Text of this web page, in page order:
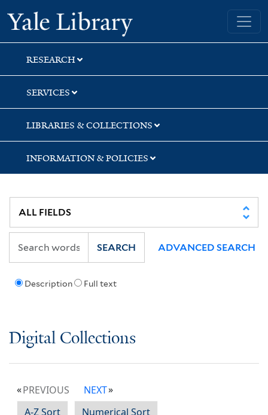
Skip
to
search
Skip
to
main
content
Yale University Library
RESEARCH
SERVICES
LIBRARIES & COLLECTIONS
INFORMATION & POLICIES
Description Full text
SEARCH ADVANCED SEARCH
Digital Collections
PREVIOUS
NEXT
A-Z Sort
Numerical Sort